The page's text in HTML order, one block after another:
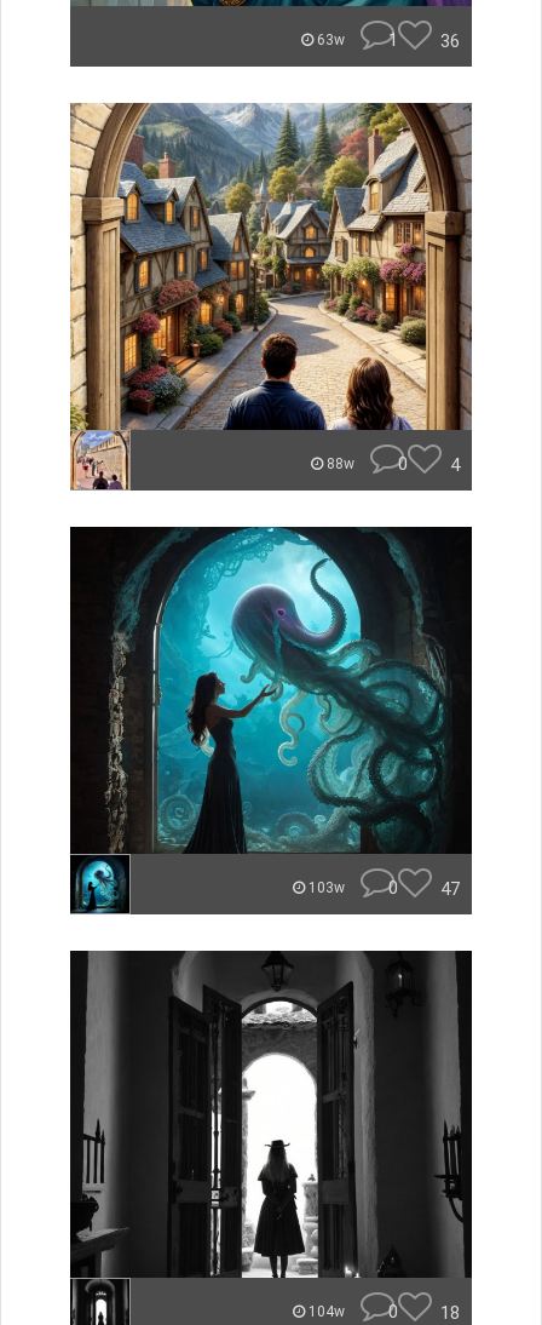
63w 1 36
88w 0 4
103w 0 47
104w 0 18